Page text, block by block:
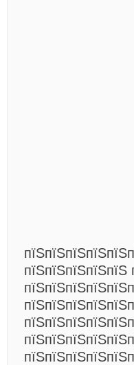
пїЅпїЅпїЅпїЅпїЅ